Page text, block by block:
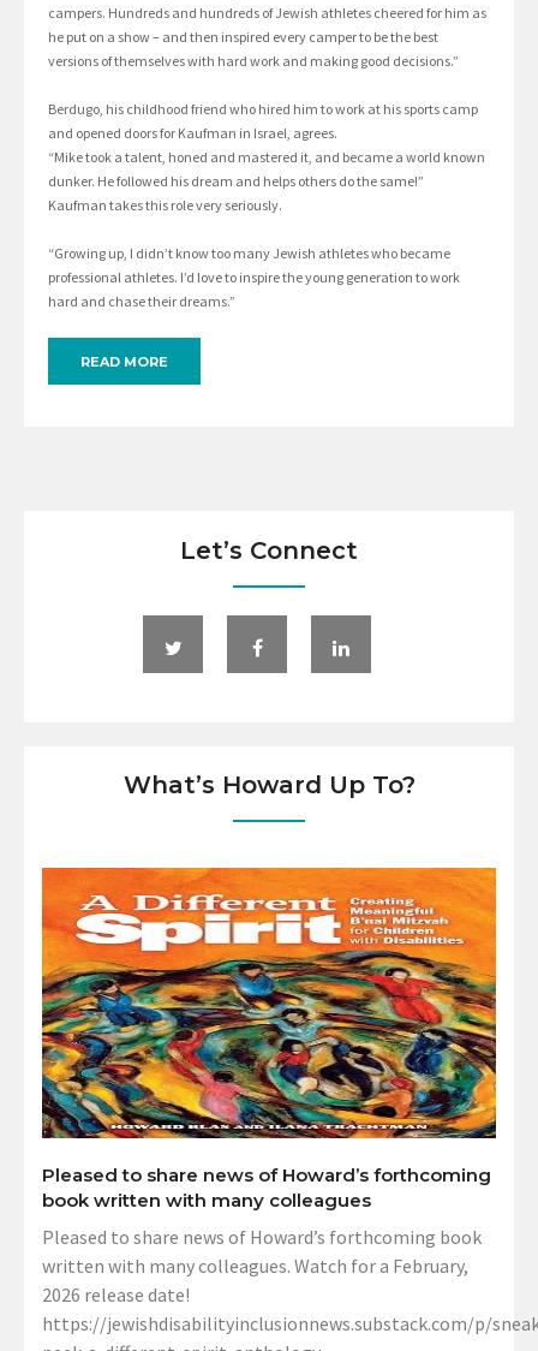
campers. Hundreds and hundreds of Jewish athletes cheered for him as
he put on a show – and then inspired every camper to be the best
versions of themselves with hard work and making good decisions.”
Berdugo, his childhood friend who hired him to work at his sports camp
and opened doors for Kaufman in Israel, agrees.
“Mike took a talent, honed and mastered it, and became a world known
dunker. He followed his dream and helps others do the same!”
Kaufman takes this role very seriously.
“Growing up, I didn’t know too many Jewish athletes who became
professional athletes. I’d love to inspire the young generation to work
hard and chase their dreams.”
READ MORE
Let’s Connect
What’s Howard Up To?
Pleased to share news of Howard’s forthcoming
book written with many colleagues
Pleased to share news of Howard’s forthcoming book
written with many colleagues. Watch for a February,
2026 release date!
https://jewishdisabilityinclusionnews.substack.com/p/